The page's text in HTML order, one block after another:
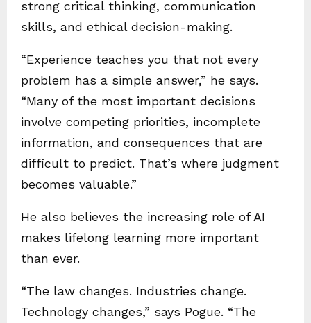
strong critical thinking, communication
skills, and ethical decision-making.
“Experience teaches you that not every
problem has a simple answer,” he says.
“Many of the most important decisions
involve competing priorities, incomplete
information, and consequences that are
difficult to predict. That’s where judgment
becomes valuable.”
He also believes the increasing role of AI
makes lifelong learning more important
than ever.
“The law changes. Industries change.
Technology changes,” says Pogue. “The